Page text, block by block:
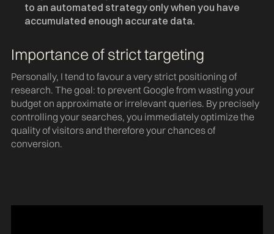
to an automated strategy only when you have
accumulated enough accurate data.
Importance of strict targeting
Personally, I tend to favour a very strict positioning of
research. The goal: to prevent Google from wasting your
budget on approximate or irrelevant queries. By precisely
controlling your searches, you immediately optimize the
quality of visitors and therefore your chances of
conversion.